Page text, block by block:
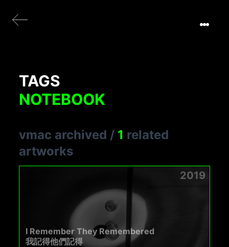
TAGS
NOTEBOOK
vmac archived / 1 related
artworks
2019
I Remember They Remembered
我記得他們記得